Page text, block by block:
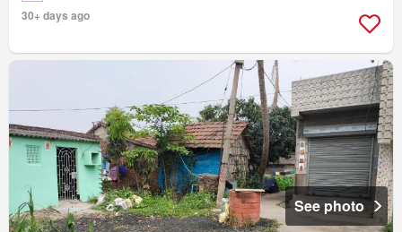
30+ days ago
See photo